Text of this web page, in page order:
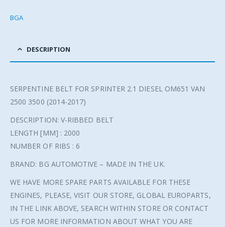
BGA
DESCRIPTION
SERPENTINE BELT FOR SPRINTER 2.1 DIESEL OM651 VAN
2500 3500 (2014-2017)
DESCRIPTION: V-RIBBED BELT
LENGTH [MM] : 2000
NUMBER OF RIBS : 6
BRAND: BG AUTOMOTIVE – MADE IN THE UK.
WE HAVE MORE SPARE PARTS AVAILABLE FOR THESE
ENGINES, PLEASE, VISIT OUR STORE, GLOBAL EUROPARTS,
IN THE LINK ABOVE, SEARCH WITHIN STORE OR CONTACT
US FOR MORE INFORMATION ABOUT WHAT YOU ARE